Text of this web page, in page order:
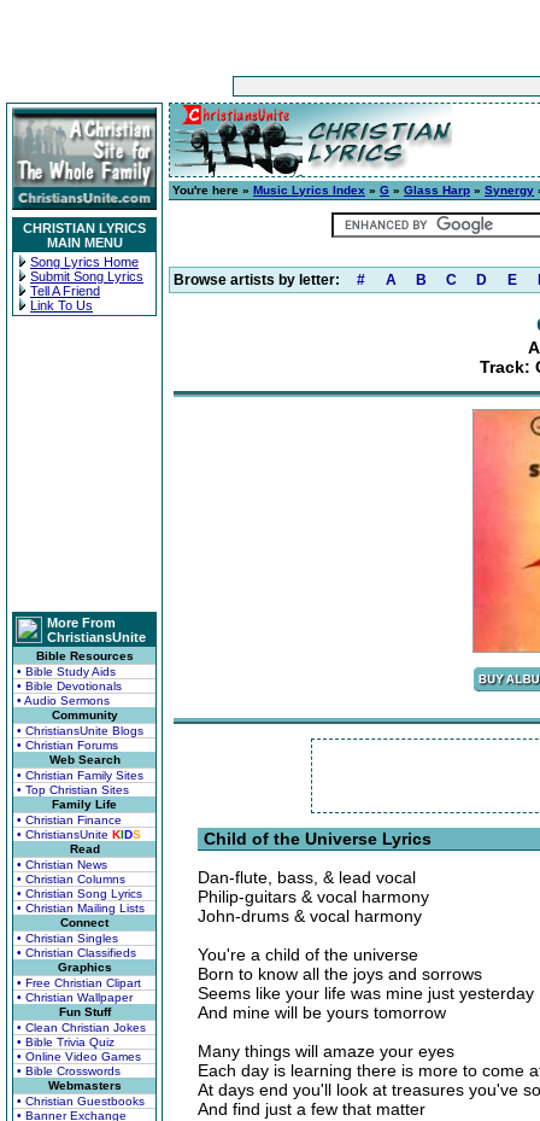
CHRISTIAN LYRICS
MAIN MENU
Song Lyrics Home
Submit Song Lyrics
Tell A Friend
Link To Us
More From
ChristiansUnite
Bible Resources
• Bible Study Aids
• Bible Devotionals
• Audio Sermons
Community
• ChristiansUnite Blogs
• Christian Forums
Web Search
• Christian Family Sites
• Top Christian Sites
Family Life
• Christian Finance
• ChristiansUnite KIDS
Read
• Christian News
• Christian Columns
• Christian Song Lyrics
• Christian Mailing Lists
Connect
• Christian Singles
• Christian Classifieds
Graphics
• Free Christian Clipart
• Christian Wallpaper
Fun Stuff
• Clean Christian Jokes
• Bible Trivia Quiz
• Online Video Games
• Bible Crosswords
Webmasters
• Christian Guestbooks
• Banner Exchange
You're here » Music Lyrics Index » G » Glass Harp » Synergy
Browse artists by letter: # A B C D E
Track:
Child of the Universe Lyrics
Dan-flute, bass, & lead vocal
Philip-guitars & vocal harmony
John-drums & vocal harmony
You're a child of the universe
Born to know all the joys and sorrows
Seems like your life was mine just yesterday
And mine will be yours tomorrow
Many things will amaze your eyes
Each day is learning there is more to come
At days end you'll look at treasures you've
And find just a few that matter